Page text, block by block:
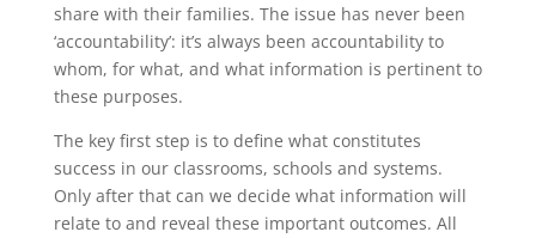
share with their families. The issue has never been
‘accountability’: it’s always been accountability to
whom, for what, and what information is pertinent to
these purposes.
The key first step is to define what constitutes
success in our classrooms, schools and systems.
Only after that can we decide what information will
relate to and reveal these important outcomes. All